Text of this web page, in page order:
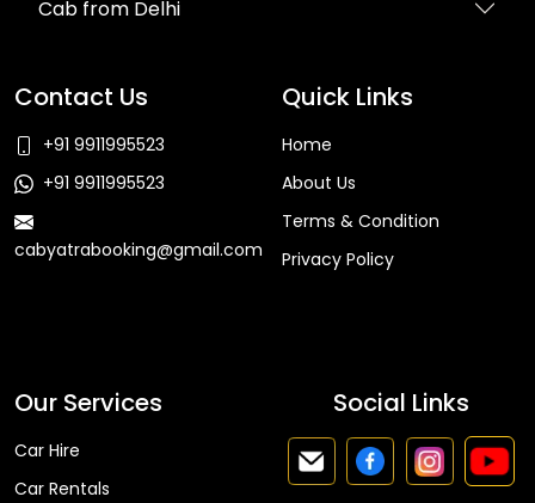
Cab from Delhi
Contact Us
+91 9911995523
+91 9911995523
cabyatrabooking@gmail.com
Quick Links
Home
About Us
Terms & Condition
Privacy Policy
Our Services
Car Hire
Car Rentals
Social Links